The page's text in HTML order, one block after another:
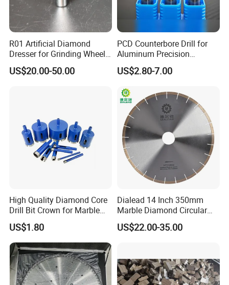
R01 Artificial Diamond
Dresser for Grinding Wheel
Truing and Dressing
US$20.00-50.00
PCD Counterbore Drill for
Aluminum Precision
Counterboring
US$2.80-7.00
High Quality Diamond Core
Drill Bit Crown for Marble
Granite Ceramic
US$1.80
Dialead 14 Inch 350mm
Marble Diamond Circular
Saw Blade
US$22.00-35.00